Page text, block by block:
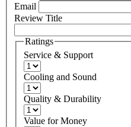
Email
Review Title
Ratings
Service & Support
Cooling and Sound
Quality & Durability
Value for Money